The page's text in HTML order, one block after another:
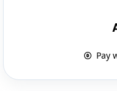
Pay